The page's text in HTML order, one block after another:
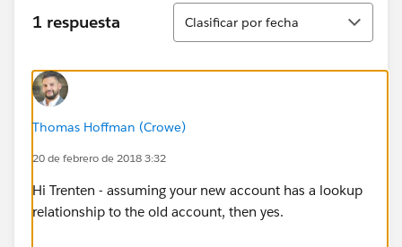
1 respuesta
Ordenar
Clasificar por fecha
Thomas Hoffman (Crowe)
20 de febrero de 2018 3:32
Hi Trenten - assuming your new account has a lookup
relationship to the old account, then yes.